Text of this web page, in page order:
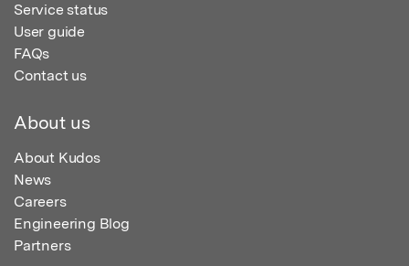
Service status
User guide
FAQs
Contact us
About us
About Kudos
News
Careers
Engineering Blog
Partners